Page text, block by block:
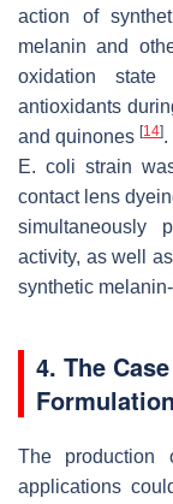
action of
melanin and
oxidation state
antioxidants
and quinones[14].
E. coli strain
contact lens
simultaneously
activity, as well
synthetic
4. The
Formulation
The production
applications